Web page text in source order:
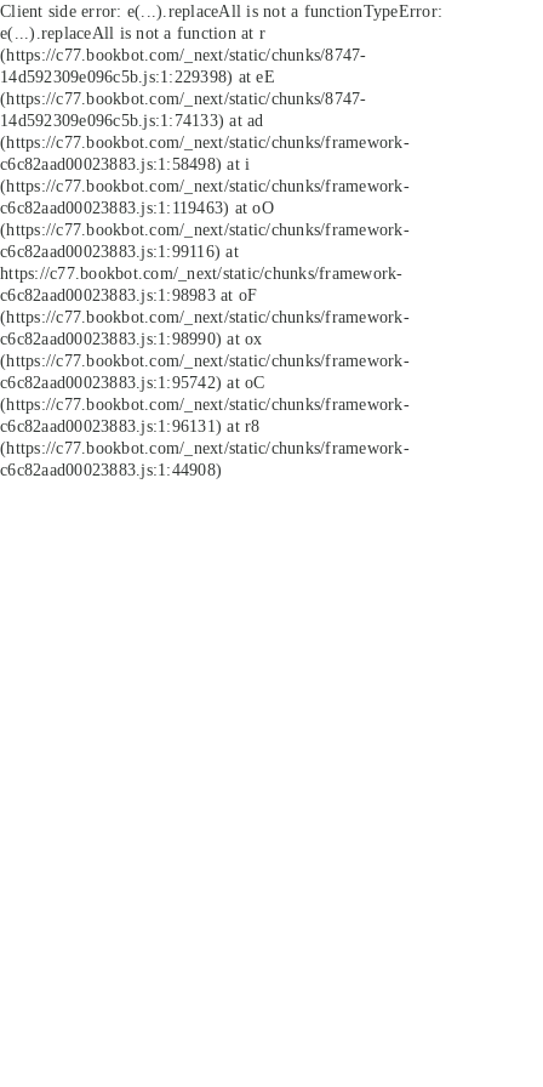
Client side error: e(...).replaceAll is not a functionTypeError:
e(...).replaceAll is not a function at r
(https://c77.bookbot.com/_next/static/chunks/8747-
14d592309e096c5b.js:1:229398) at eE
(https://c77.bookbot.com/_next/static/chunks/8747-
14d592309e096c5b.js:1:74133) at ad
(https://c77.bookbot.com/_next/static/chunks/framework-
c6c82aad00023883.js:1:58498) at i
(https://c77.bookbot.com/_next/static/chunks/framework-
c6c82aad00023883.js:1:119463) at oO
(https://c77.bookbot.com/_next/static/chunks/framework-
c6c82aad00023883.js:1:99116) at
https://c77.bookbot.com/_next/static/chunks/framework-
c6c82aad00023883.js:1:98983 at oF
(https://c77.bookbot.com/_next/static/chunks/framework-
c6c82aad00023883.js:1:98990) at ox
(https://c77.bookbot.com/_next/static/chunks/framework-
c6c82aad00023883.js:1:95742) at oC
(https://c77.bookbot.com/_next/static/chunks/framework-
c6c82aad00023883.js:1:96131) at r8
(https://c77.bookbot.com/_next/static/chunks/framework-
c6c82aad00023883.js:1:44908)